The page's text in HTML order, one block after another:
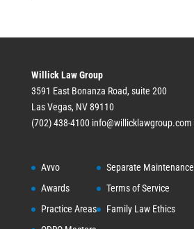
Willick Law Group
3591 East Bonanza Road, suite 200
Las Vegas, NV 89110
(702) 438-4100 info@willicklawgroup.com
Avvo
Awards
Practice Areas
Separate Maintenance
Terms of Service
Family Law Ethics